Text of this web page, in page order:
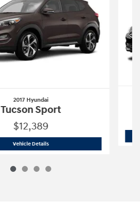
2017 Hyundai
Tucson Sport
$12,389
Vehicle Details2017 Hyundai